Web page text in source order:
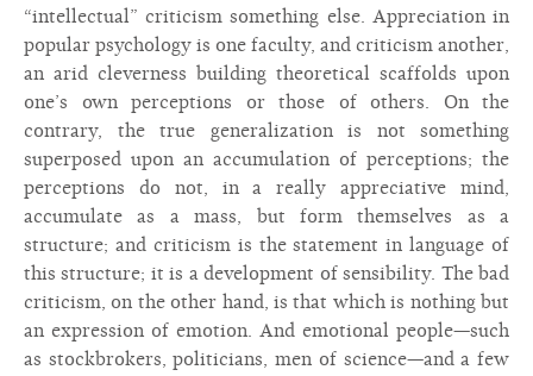
“intellectual” criticism something else. Appreciation in
popular psychology is one faculty, and criticism another,
an arid cleverness building theoretical scaffolds upon
one’s own perceptions or those of others. On the
contrary, the true generalization is not something
superposed upon an accumulation of perceptions; the
perceptions do not, in a really appreciative mind,
accumulate as a mass, but form themselves as a
structure; and criticism is the statement in language of
this structure; it is a development of sensibility. The bad
criticism, on the other hand, is that which is nothing but
an expression of emotion. And emotional people—such
as stockbrokers, politicians, men of science—and a few